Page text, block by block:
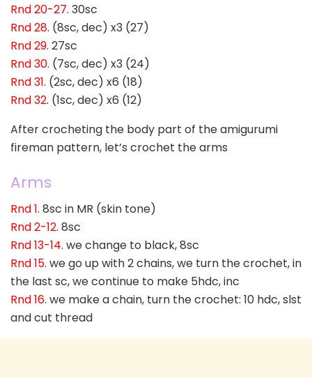
Rnd 20-27. 30sc
Rnd 28. (8sc, dec) x3 (27)
Rnd 29. 27sc
Rnd 30. (7sc, dec) x3 (24)
Rnd 31. (2sc, dec) x6 (18)
Rnd 32. (1sc, dec) x6 (12)
After crocheting the body part of the amigurumi
fireman pattern, let’s crochet the arms
Arms
Rnd 1. 8sc in MR (skin tone)
Rnd 2-12. 8sc
Rnd 13-14. we change to black, 8sc
Rnd 15. we go up with 2 chains, we turn the crochet, in
the last sc, we continue to make 5hdc, inc
Rnd 16. we make a chain, turn the crochet: 10 hdc, slst
and cut thread